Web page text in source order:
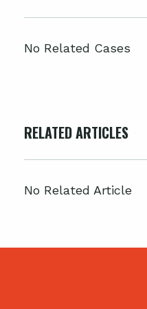
No Related Cases
RELATED ARTICLES
No Related Article